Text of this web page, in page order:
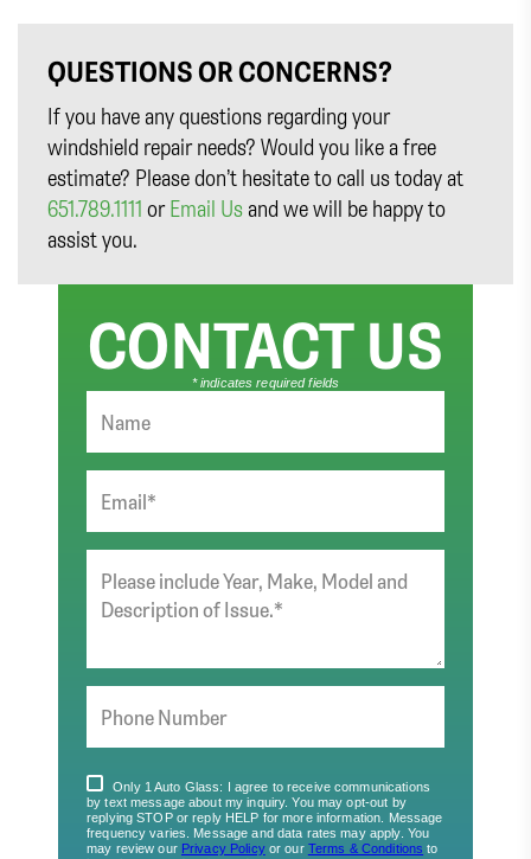
QUESTIONS OR CONCERNS?
If you have any questions regarding your
windshield repair needs? Would you like a free
estimate? Please don’t hesitate to call us today at
651.789.1111 orEmail Us and we will be happy to
assist you.